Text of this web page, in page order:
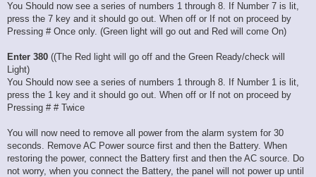
You Should now see a series of numbers 1 through 8. If Number 7 is lit,
press the 7 key and it should go out. When off or If not on proceed by
Pressing # Once only. (Green light will go out and Red will come On)
Enter 380 ((The Red light will go off and the Green Ready/check will
Light)
You Should now see a series of numbers 1 through 8. If Number 1 is lit,
press the 1 key and it should go out. When off or If not on proceed by
Pressing # # Twice
You will now need to remove all power from the alarm system for 30
seconds. Remove AC Power source first and then the Battery. When
restoring the power, connect the Battery first and then the AC source. Do
not worry, when you connect the Battery, the panel will not power up until